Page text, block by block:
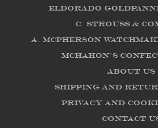
Eldorado
C. Strouss &
A. McPherson
McHahon's
About us
Shipping and
Privacy and
Contact